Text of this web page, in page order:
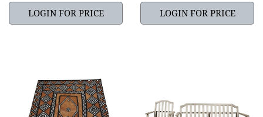
LOGIN FOR PRICE LOGIN FOR PRICE